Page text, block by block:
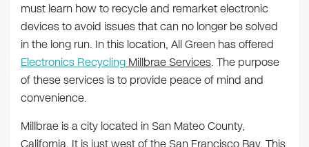
must learn how to recycle and remarket electronic
devices to avoid issues that can no longer be solved
in the long run. In this location, All Green has offered
Electronics Recycling Millbrae Services. The purpose
of these services is to provide peace of mind and
convenience.
Millbrae is a city located in San Mateo County,